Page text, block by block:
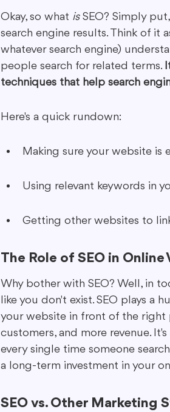
Okay, so what is SEO? Simply
search engine results. Think of it
whatever search engine)
people search for related terms.
techniques that help search
Here's a quick rundown:
Making sure your website is
Using relevant keywords in
Getting other websites to
The Role of SEO in
Why bother with SEO? Well, in
like you don't exist. SEO plays a
your website in front of the right
customers, and more revenue.
every single time someone
a long-term investment in your
SEO vs. Other Marketing